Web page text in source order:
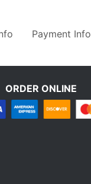
Payment Info
ORDER ONLINE